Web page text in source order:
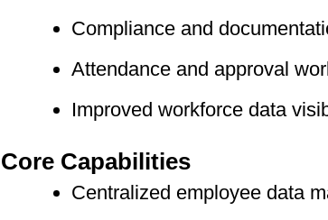
Compliance and
Attendance and approval
Improved workforce data
Core Capabilities
Centralized employee data